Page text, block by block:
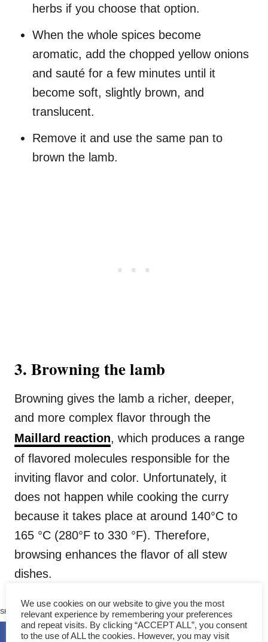
herbs if you choose that option.
When the whole spices become
aromatic, add the chopped yellow onions
and sauté for a few minutes until it
become soft, slightly brown, and
translucent.
Remove it and use the same pan to
brown the lamb.
3. Browning the lamb
Browning gives the lamb a richer, deeper,
and more complex flavor through the
Maillard reaction, which produces a range
of flavored molecules responsible for the
inviting flavor and color. Unfortunately, it
does not happen while cooking the curry
because it takes place at around 140°C to
165 °C (280°F to 330 °F). Therefore,
browsing enhances the flavor of all stew
dishes.
We use cookies on our website to give you the most
relevant experience by remembering your preferences
and repeat visits. By clicking “ACCEPT ALL”, you consent
to the use of ALL the cookies. However, you may visit
SHARES